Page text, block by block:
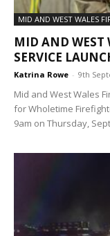
MID AND WEST WALES
MID AND WEST
SERVICE
Katrina Rowe - 9th
Mid and West Wales
for Wholetime
9am on Thursday,